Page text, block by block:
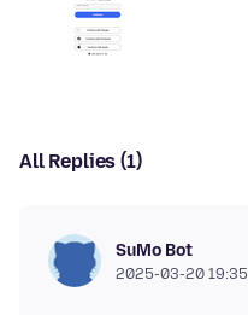
All Replies (1)
SuMo Bot
2025-03-20 19:35